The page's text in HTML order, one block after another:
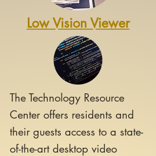
Low Vision Viewer
The Technology Resource
Center offers residents and
their guests access to a state-
of-the-art desktop video